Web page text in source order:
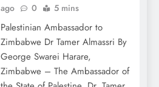
ago
0 5 mins
Palestinian Ambassador to
Zimbabwe Dr Tamer Almassri By
George Swarei Harare,
Zimbabwe – The Ambassador of